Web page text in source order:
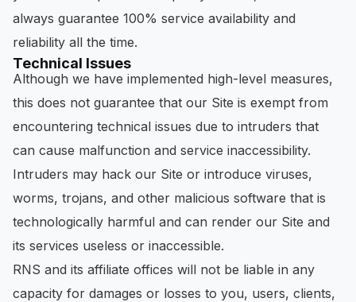
always guarantee 100% service availability and
reliability all the time.
Technical Issues
Although we have implemented high-level measures,
this does not guarantee that our Site is exempt from
encountering technical issues due to intruders that
can cause malfunction and service inaccessibility.
Intruders may hack our Site or introduce viruses,
worms, trojans, and other malicious software that is
technologically harmful and can render our Site and
its services useless or inaccessible.
RNS and its affiliate offices will not be liable in any
capacity for damages or losses to you, users, clients,